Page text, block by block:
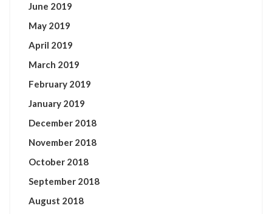
June 2019
May 2019
April 2019
March 2019
February 2019
January 2019
December 2018
November 2018
October 2018
September 2018
August 2018